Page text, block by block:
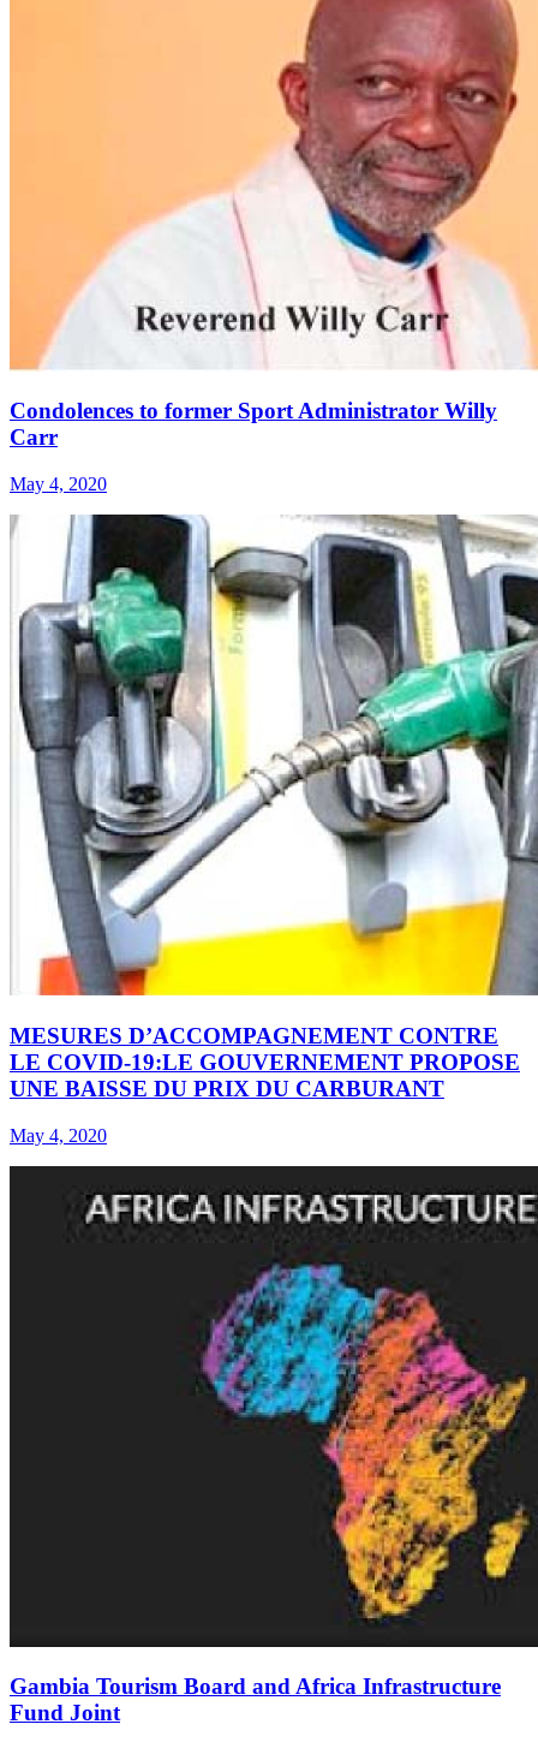
Condolences to former Sport Administrator Willy
Carr
May 4, 2020
MESURES D’ACCOMPAGNEMENT CONTRE
LE COVID-19:LE GOUVERNEMENT PROPOSE
UNE BAISSE DU PRIX DU CARBURANT
May 4, 2020
Gambia Tourism Board and Africa Infrastructure
Fund Joint